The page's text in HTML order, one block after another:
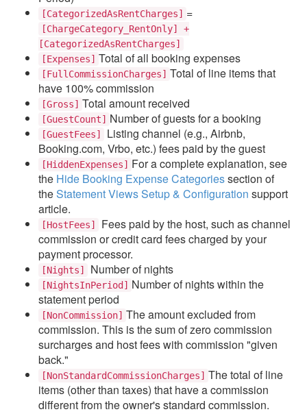
[CategorizedAsRentCharges] =
[ChargeCategory_RentOnly] +
[CategorizedAsRentCharges]
[Expenses] Total of all booking expenses
[FullCommissionCharges] Total of line items that
have 100% commission
[Gross] Total amount received
[GuestCount] Number of guests for a booking
[GuestFees]
Listing channel (e.g., Airbnb,
Booking.com, Vrbo, etc.) fees paid by the guest
[HiddenExpenses] For a complete explanation, see
the Hide Booking Expense Categoriessection of
theStatement Views Setup & Configuration support
article.
[HostFees]
Fees paid by the host, such as channel
commission or credit card fees charged by your
payment processor.
[Nights] Number of nights
[NightsInPeriod] Number of nightswithin the
statement period
[NonCommission] The amount excluded from
commission. This is the sum of zero commission
surcharges and host fees with commission "given
back."
[NonStandardCommissionCharges] The total of line
items (other than taxes) that have a commission
different from the owner's standard commission.